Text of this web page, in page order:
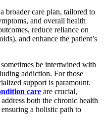
broader care plan, tailored to
and overall health
reduce reliance on
and enhance the patient’s
be intertwined with
addiction. For those
support is paramount.
care are crucial,
both the chronic health
ensuring a holistic path to